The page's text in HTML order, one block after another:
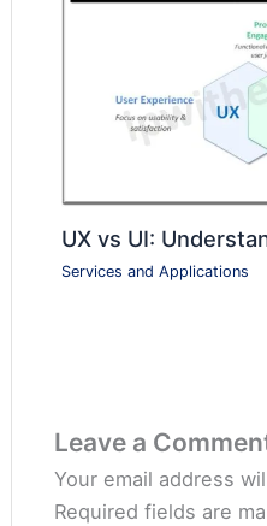
UX vs UI:
Services and Applications
Leave a
Your email address
Required fields are